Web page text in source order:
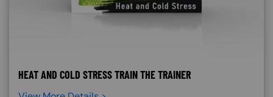
HEAT AND COLD STRESS TRAIN THE TRAINER